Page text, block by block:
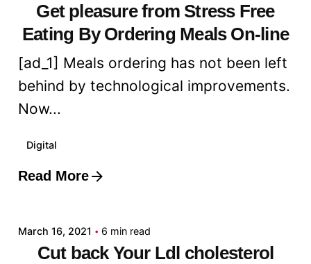
Get pleasure from Stress Free
Eating By Ordering Meals On-line
[ad_1] Meals ordering has not been left
behind by technological improvements.
Now...
Digital
Read More
Posted by
March 16, 2021 6 min read
Cut back Your Ldl cholesterol